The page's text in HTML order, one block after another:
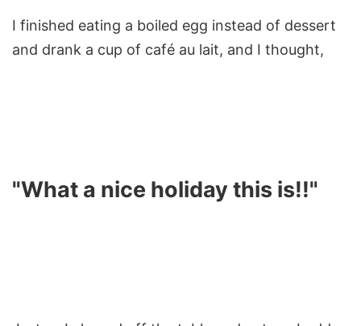
I finished eating a boiled egg instead of dessert
and drank a cup of café au lait, and I thought,
"What a nice holiday this is!!"